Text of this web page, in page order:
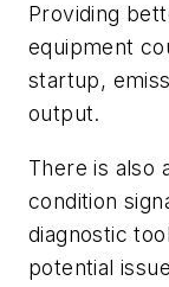
Providing
equipment
startup,
output.
There is also
condition
diagnostic
potential